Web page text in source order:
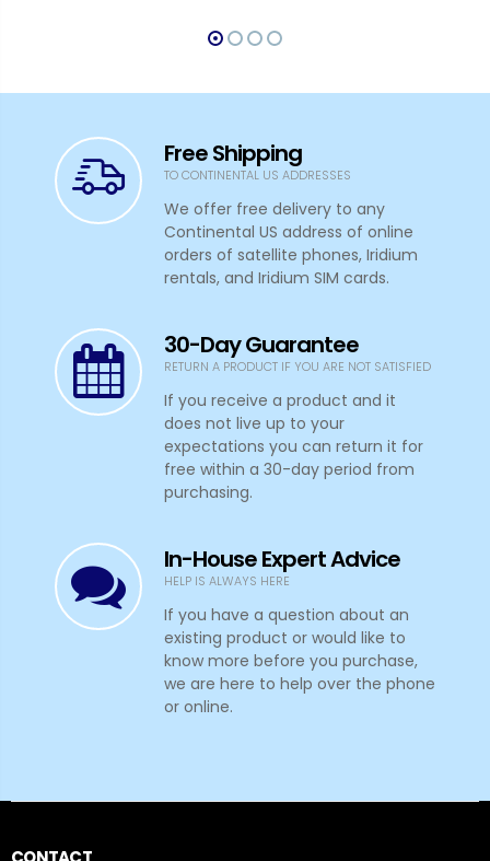
TO CONTINENTAL US ADDRESSES
Continental US address of online
orders of satellite phones, Iridium
rentals, and Iridium SIM cards.
30-Day Guarantee
RETURN A PRODUCT IF YOU ARE NOT SATISFIED
does not live up to your
expectations you can return it for
free within a 30-day period from
purchasing.
In-House Expert Advice
HELP IS ALWAYS HERE
existing product or would like to
know more before you purchase,
we are here to help over the phone
or online.